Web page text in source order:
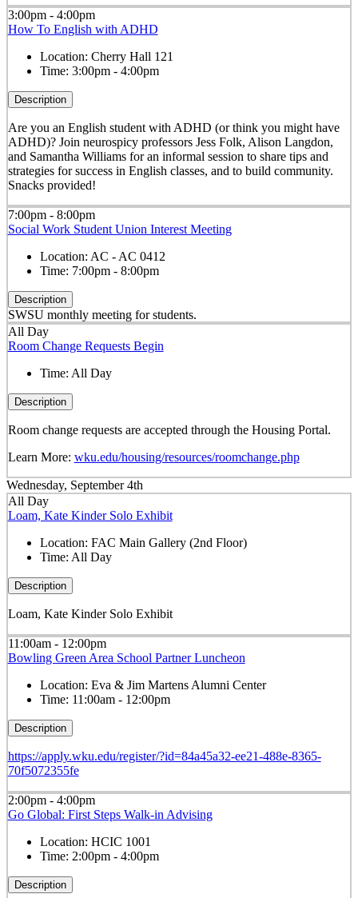
3:00pm - 4:00pm
How To English with ADHD
Location: Cherry Hall 121
Time: 3:00pm - 4:00pm
Description
Are you an English student with ADHD (or think you might have
ADHD)? Join neurospicy professors Jess Folk, Alison Langdon,
and Samantha Williams for an informal session to share tips and
strategies for success in English classes, and to build community.
Snacks provided!
7:00pm - 8:00pm
Social Work Student Union Interest Meeting
Location: AC - AC 0412
Time: 7:00pm - 8:00pm
Description
SWSU monthly meeting for students.
All Day
Room Change Requests Begin
Time: All Day
Description
Room change requests are accepted through the Housing Portal.
Learn More: wku.edu/housing/resources/roomchange.php
Wednesday, September 4th
All Day
Loam, Kate Kinder Solo Exhibit
Location: FAC Main Gallery (2nd Floor)
Time: All Day
Description
Loam, Kate Kinder Solo Exhibit
11:00am - 12:00pm
Bowling Green Area School Partner Luncheon
Location: Eva & Jim Martens Alumni Center
Time: 11:00am - 12:00pm
Description
https://apply.wku.edu/register/?id=84a45a32-ee21-488e-8365-
70f5072355fe
2:00pm - 4:00pm
Go Global: First Steps Walk-in Advising
Location: HCIC 1001
Time: 2:00pm - 4:00pm
Description